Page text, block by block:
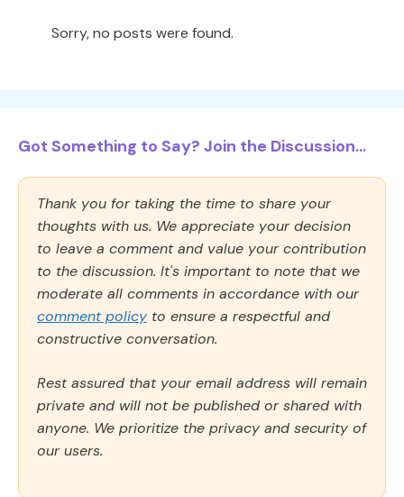
Sorry, no posts were found.
Got Something to Say? Join the Discussion...
Thank you for taking the time to share your
thoughts with us. We appreciate your decision
to leave a comment and value your contribution
to the discussion. It's important to note that we
moderate all comments in accordance with our
comment policy to ensure a respectful and
constructive conversation.
Rest assured that your email address will remain
private and will not be published or shared with
anyone. We prioritize the privacy and security of
our users.